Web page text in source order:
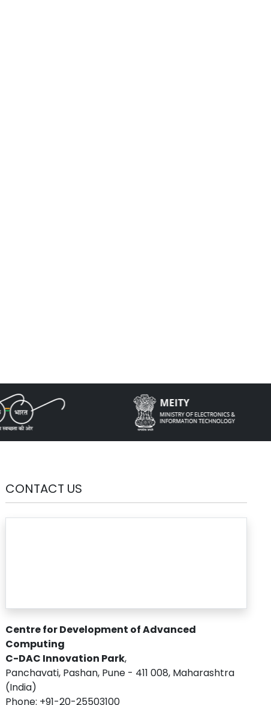
CONTACT US
Centre for Development of Advanced
Computing
C-DAC Innovation Park,
Panchavati, Pashan, Pune - 411 008, Maharashtra
(India)
Phone: +91-20-25503100